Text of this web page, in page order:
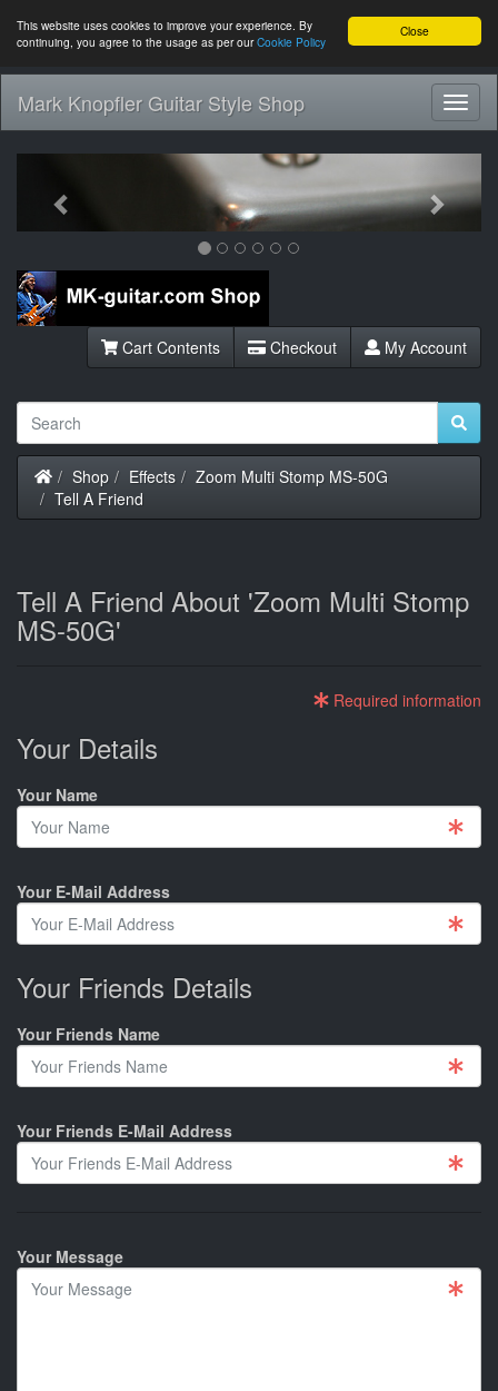
Close
This website uses cookies to improve your experience. By
continuing, you agree to the usage as per ourCookie Policy
Mark Knopfler Guitar Style Shop
Cart Contents Checkout My Account
Home
Shop Effects
Zoom Multi Stomp MS-50G
Tell A Friend
Tell A Friend About 'Zoom Multi Stomp
MS-50G'
Required information
Your Details
Your Name
Your E-Mail Address
Your Friends Details
Your Friends Name
Your Friends E-Mail Address
Your Message